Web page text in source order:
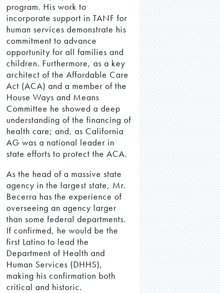
program. His work to
incorporate support in TANF for
human services demonstrate his
commitment to advance
opportunity for all families and
children. Furthermore, as a key
architect of the Affordable Care
Act (ACA) and a member of the
House Ways and Means
Committee he showed a deep
understanding of the financing of
health care; and, as California
AG was a national leader in
state efforts to protect the ACA.
As the head of a massive state
agency in the largest state, Mr.
Becerra has the experience of
overseeing an agency larger
than some federal departments.
If confirmed, he would be the
first Latino to lead the
Department of Health and
Human Services (DHHS),
making his confirmation both
critical and historic.